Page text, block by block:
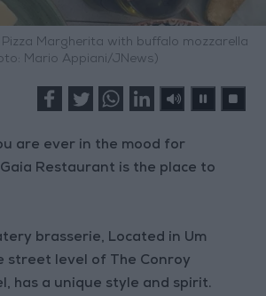
Pizza Margherita with buffalo mozzarella
Mario Appiani/JNews)
are ever in the mood for
Restaurant is the place to
brasserie, Located in Um
street level of The Conroy
has a unique style and spirit.